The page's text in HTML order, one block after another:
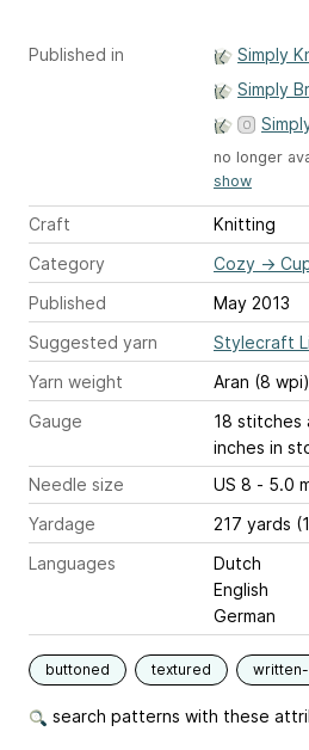
Published in
Simply
Simply
no longer
show
Craft
Knitting
Category
Cozy →
Published
May 2013
Suggested yarn
Stylecraft
Yarn weight
Aran (8 wpi)
Gauge
18 stitches
inches in
Needle size
US 8 - 5.0
Yardage
217 yards
Languages
Dutch
English
German
buttoned textured
search patterns with these